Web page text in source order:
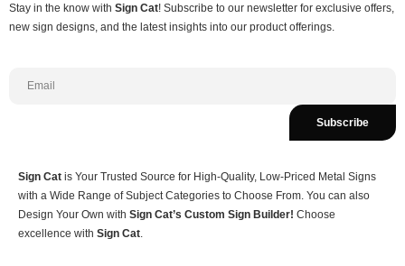
Stay in the know with Sign Cat! Subscribe to our newsletter for exclusive offers,
new sign designs, and the latest insights into our product offerings.
Subscribe
Sign Cat is Your Trusted Source for High-Quality, Low-Priced Metal Signs
with a Wide Range of Subject Categories to Choose From. You can also
Design Your Own with Sign Cat’s Custom Sign Builder! Choose
excellence with Sign Cat.